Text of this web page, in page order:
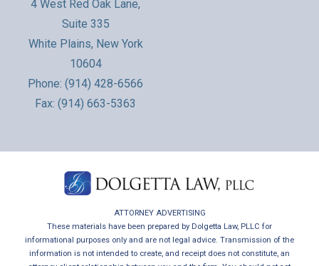
4 West Red Oak Lane,
Suite 335
White Plains, New York
10604
Phone: (914) 428-6566
Fax: (914) 663-5363
ATTORNEY ADVERTISING
These materials have been prepared by Dolgetta Law, PLLC for
informational purposes only and are not legal advice. Transmission of the
information is not intended to create, and receipt does not constitute, an